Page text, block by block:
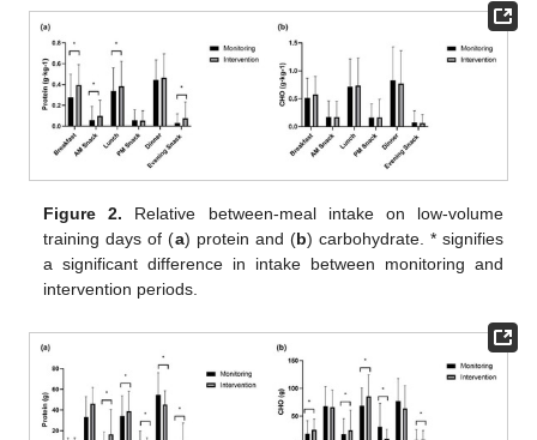
Figure 2. Relative between-meal intake on low-volume
training days of (a) protein and (b) carbohydrate. * signifies
a significant difference in intake between monitoring and
intervention periods.